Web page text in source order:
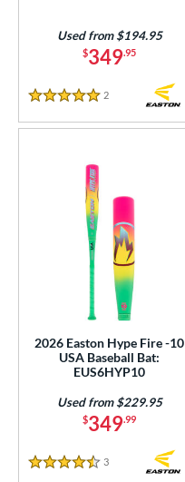
$349.95
Used from $194.95
5 Stars
2
2026 Easton Hype Fire -10
USA Baseball Bat:
EUS6HYP10
$349.99
Used from $229.95
4.5 Stars
3